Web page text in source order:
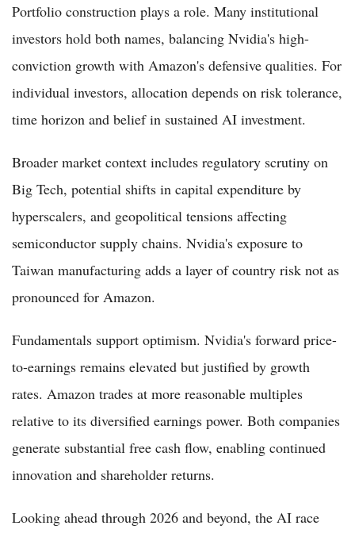
Portfolio construction plays a role. Many institutional
investors hold both names, balancing Nvidia's high-
conviction growth with Amazon's defensive qualities. For
individual investors, allocation depends on risk tolerance,
time horizon and belief in sustained AI investment.
Broader market context includes regulatory scrutiny on
Big Tech, potential shifts in capital expenditure by
hyperscalers, and geopolitical tensions affecting
semiconductor supply chains. Nvidia's exposure to
Taiwan manufacturing adds a layer of country risk not as
pronounced for Amazon.
Fundamentals support optimism. Nvidia's forward price-
to-earnings remains elevated but justified by growth
rates. Amazon trades at more reasonable multiples
relative to its diversified earnings power. Both companies
generate substantial free cash flow, enabling continued
innovation and shareholder returns.
Looking ahead through 2026 and beyond, the AI race